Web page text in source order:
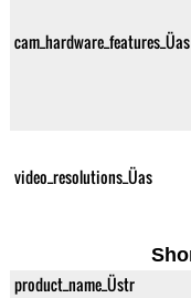
cam_hardware_features_Üas
video_resolutions_Üas
product_name_Üstr